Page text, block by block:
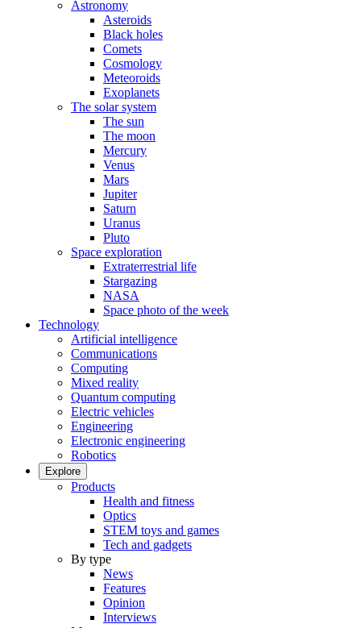
Astronomy
Asteroids
Black holes
Comets
Cosmology
Meteoroids
Exoplanets
The solar system
The sun
The moon
Mercury
Venus
Mars
Jupiter
Saturn
Uranus
Pluto
Space exploration
Extraterrestrial life
Stargazing
NASA
Space photo of the week
Technology
Artificial intelligence
Communications
Computing
Mixed reality
Quantum computing
Electric vehicles
Engineering
Electronic engineering
Robotics
Explore
Products
Health and fitness
Optics
STEM toys and games
Tech and gadgets
By type
News
Features
Opinion
Interviews